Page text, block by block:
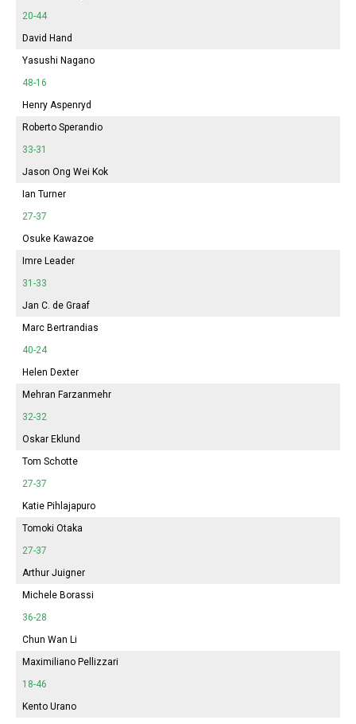
20-44
David Hand
Yasushi Nagano
48-16
Henry Aspenryd
Roberto Sperandio
33-31
Jason Ong Wei Kok
Ian Turner
27-37
Osuke Kawazoe
Imre Leader
31-33
Jan C. de Graaf
Marc Bertrandias
40-24
Helen Dexter
Mehran Farzanmehr
32-32
Oskar Eklund
Tom Schotte
27-37
Katie Pihlajapuro
Tomoki Otaka
27-37
Arthur Juigner
Michele Borassi
36-28
Chun Wan Li
Maximiliano Pellizzari
18-46
Kento Urano